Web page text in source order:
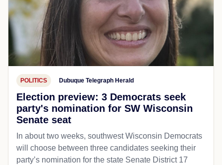
POLITICS Dubuque Telegraph Herald
Election preview: 3 Democrats seek
party's nomination for SW Wisconsin
Senate seat
In about two weeks, southwest Wisconsin Democrats
will choose between three candidates seeking their
party’s nomination for the state Senate District 17